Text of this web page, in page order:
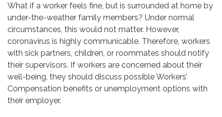
What if a worker feels fine, but is surrounded at home by
under-the-weather family members? Under normal
circumstances, this would not matter. However,
coronavirus is highly communicable. Therefore, workers
with sick partners, children, or roommates should notify
their supervisors. If workers are concerned about their
well-being, they should discuss possible Workers’
Compensation benefits or unemployment options with
their employer.